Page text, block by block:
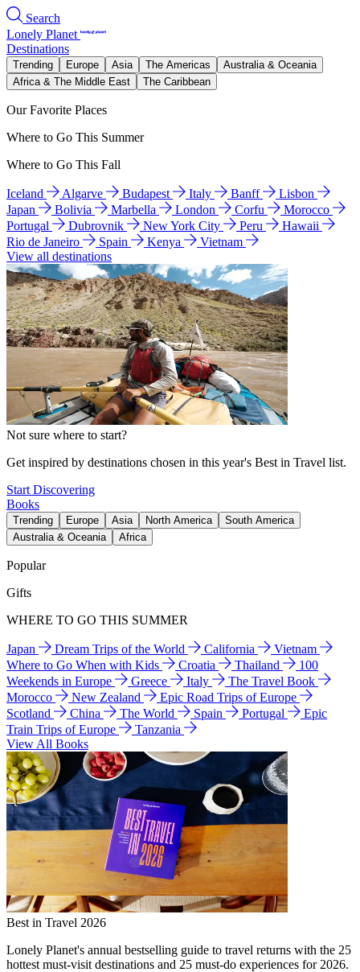
Search
Lonely Planet
Destinations
Trending Europe Asia The Americas
Australia & Oceania
Africa & The Middle East
The Caribbean
Our Favorite Places
Where to Go This Summer
Where to Go This Fall
Iceland Algarve Budapest Italy Banff
Lisbon
Japan
Bolivia Marbella London Corfu
Morocco
Portugal
Dubrovnik New York City Peru
Hawaii
Rio de Janeiro
Spain Kenya
Vietnam
View all destinations
Not sure where to start?
Get inspired by destinations chosen in this year's Best in Travel list.
Start Discovering
Books
Trending Europe Asia North America
South America
Australia & Oceania
Africa
Popular
Gifts
WHERE TO GO THIS SUMMER
Japan Dream Trips of the World California
Vietnam
Where to Go When with Kids
Croatia Thailand
100
Weekends in Europe
Greece Italy
The Travel Book
Morocco
New Zealand
Epic Road Trips of Europe
Scotland
China The World Spain Portugal
Epic
Train Trips of Europe
Tanzania
View All Books
Best in Travel 2026
Lonely Planet's annual bestselling guide to travel returns with the 25
hottest must-visit destinations and 25 must-do experiences for 2026.